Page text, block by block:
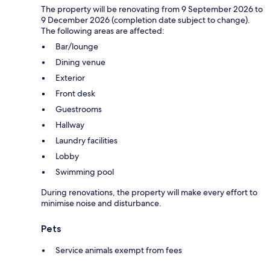
The property will be renovating from 9 September 2026 to
9 December 2026 (completion date subject to change).
The following areas are affected:
Bar/lounge
Dining venue
Exterior
Front desk
Guestrooms
Hallway
Laundry facilities
Lobby
Swimming pool
During renovations, the property will make every effort to
minimise noise and disturbance.
Pets
Service animals exempt from fees